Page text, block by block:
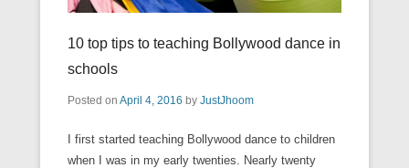
10 top tips to teaching Bollywood dance in
schools
Posted on April 4, 2016 by JustJhoom
I first started teaching Bollywood dance to children
when I was in my early twenties. Nearly twenty